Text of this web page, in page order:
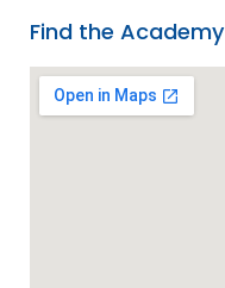
Find the Academy